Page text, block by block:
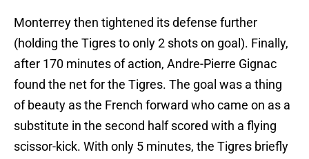
Monterrey then tightened its defense further
(holding the Tigres to only 2 shots on goal). Finally,
after 170 minutes of action, Andre-Pierre Gignac
found the net for the Tigres. The goal was a thing
of beauty as the French forward who came on as a
substitute in the second half scored with a flying
scissor-kick. With only 5 minutes, the Tigres briefly